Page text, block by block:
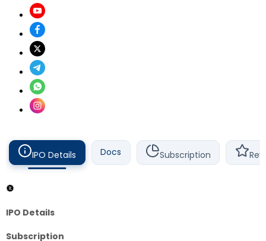
IPO Details Docs Subscription
IPO Details
Subscription